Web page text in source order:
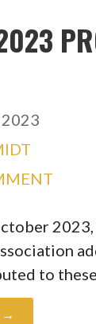
2023
2023,
to
→